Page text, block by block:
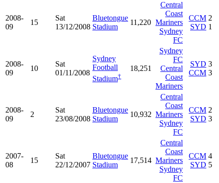
2008-
09
15
Sat
13/12/2008
Bluetongue
Stadium
11,220
Central
Coast
Mariners
Sydney
FC
CCM
SYD
2
1
2008-
09
10
Sat
01/11/2008
Sydney
Football
Stadium†
18,251
Sydney
FC
Central
Coast
Mariners
SYD
CCM
3
3
2008-
09
2
Sat
23/08/2008
Bluetongue
Stadium
10,932
Central
Coast
Mariners
Sydney
FC
CCM
SYD
2
3
2007-
08
15
Sat
22/12/2007
Bluetongue
Stadium
17,514
Central
Coast
Mariners
Sydney
FC
CCM
SYD
4
5